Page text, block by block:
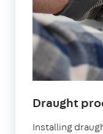
Draught
Installing